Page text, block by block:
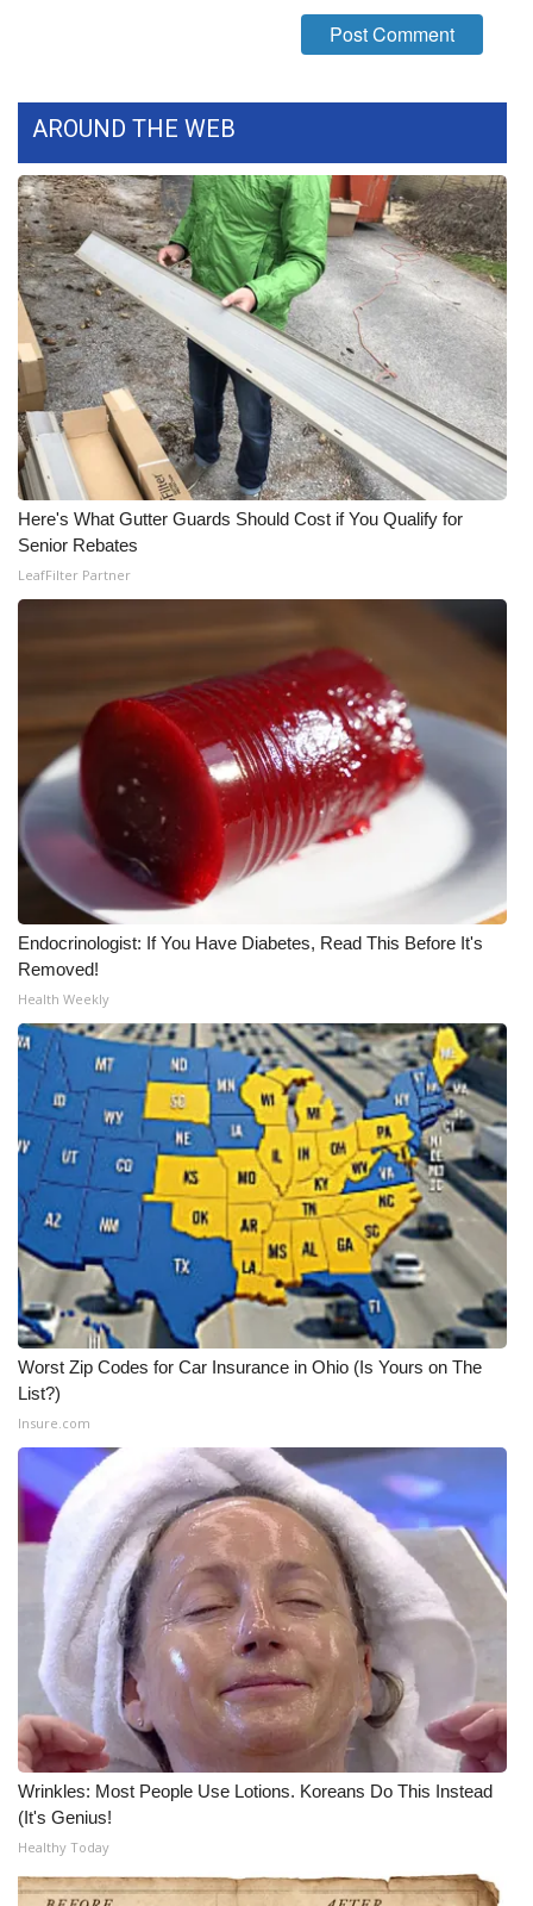
Ion Plus
ABOUT US
FCC Applications
About WCBI-TV
Contact Us
Employment
WCBI FCC Reports
Intern With Us
Meet the WCBI Team
WCBI – On-Air Guest Rules
ADVERTISE
Broadcast & Digital
Outdoor Media
Video Services of WCBI
WCBI Payment Portal
WCBI live
AROUND THE WEB
Here's What Gutter Guards Should Cost if You Qualify for
Senior Rebates
LeafFilter Partner
Endocrinologist: If You Have Diabetes, Read This Before It's
Removed!
Health Weekly
Worst Zip Codes for Car Insurance in Ohio (Is Yours on The
List?)
Insure.com
Wrinkles: Most People Use Lotions. Koreans Do This Instead
(It's Genius!
Healthy Today